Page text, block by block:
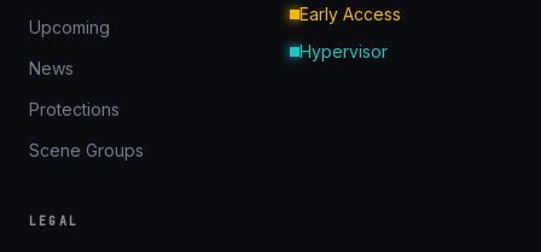
Upcoming
News
Protections
Scene Groups
Early Access
Hypervisor
LEGAL